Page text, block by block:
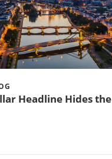
Headline Hides the